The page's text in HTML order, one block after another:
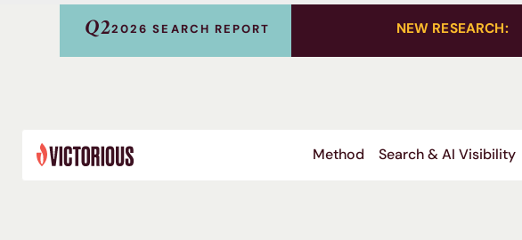
Q22026 SEARCH REPORT NEW RESEARCH:
Method Search & AI Visibility